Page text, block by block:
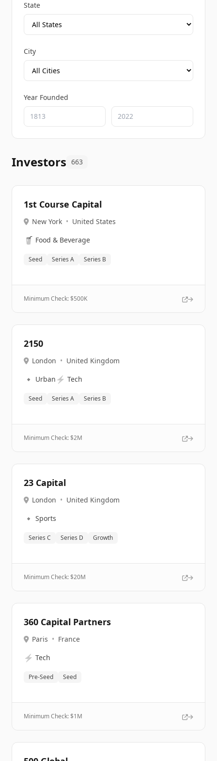
State
City
Year Founded
Investors 663
1st Course Capital
New York • United States
🥤 Food & Beverage
Seed Series A Series B
Minimum Check: $500K
2150
London • United Kingdom
🔹 Urban ⚡ Tech
Seed Series A Series B
Minimum Check: $2M
23 Capital
London • United Kingdom
🔹 Sports
Series C Series D Growth
Minimum Check: $20M
360 Capital Partners
Paris • France
⚡ Tech
Pre-Seed Seed
Minimum Check: $1M